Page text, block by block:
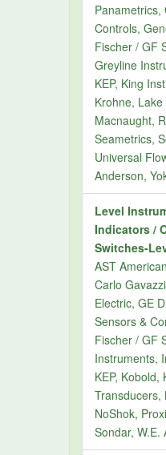
Panametrics,
Controls,
Fischer / GF
Greyline
KEP, King
Krohne,
Macnaught,
Seametrics,
Universal
Anderson,
Level
Indicators /
Switches-
AST
Carlo
Electric, GE
Sensors &
Fischer / GF
Instruments,
KEP, Kobold,
Transducers,
NoShok,
Sondar, W.E.